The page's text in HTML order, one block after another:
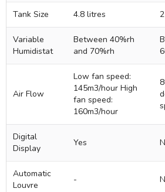
Tank Size 4.8 litres
Variable
Humidistat
Between 40%rh
and 70%rh
Air Flow
Low fan speed:
145m3/hour High
fan speed:
160m3/hour
Digital
Display
Yes
Automatic
Louvre
-